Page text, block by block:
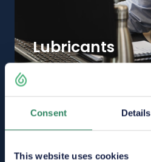
Consent Details
This website uses cookies
Lubricants